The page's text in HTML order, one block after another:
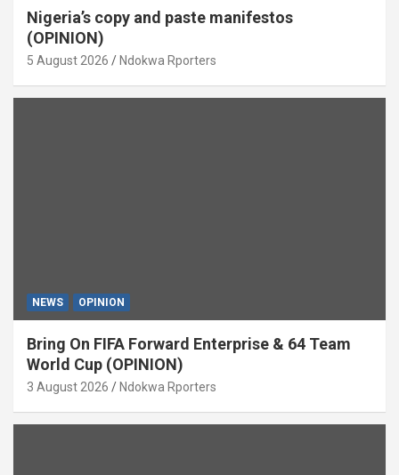
Nigeria’s copy and paste manifestos
(OPINION)
5 August 2026 Ndokwa Rporters
NEWS OPINION
Bring On FIFA Forward Enterprise & 64 Team
World Cup (OPINION)
3 August 2026 Ndokwa Rporters